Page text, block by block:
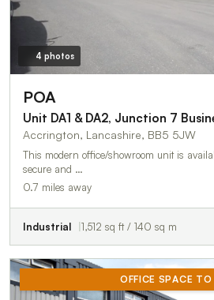
4 photos
POA
Accrington, Lancashire, BB5 5JW
This modern office/showroom unit is
secure and …
0.7 miles away
Industrial 1,512 sq ft / 140 sq m
OFFICE SPACE TO